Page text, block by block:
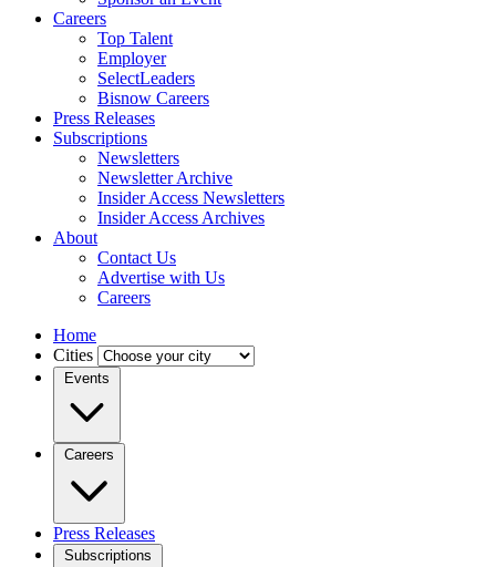
Careers
Top Talent
Employer
SelectLeaders
Bisnow Careers
Press Releases
Subscriptions
Newsletters
Newsletter Archive
Insider Access Newsletters
Insider Access Archives
About
Contact Us
Advertise with Us
Careers
Home
Cities
Events
Careers
Press Releases
Subscriptions